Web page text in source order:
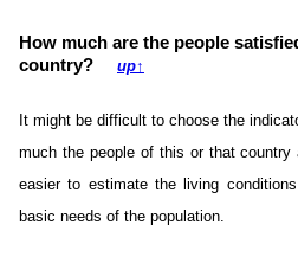
How much are the people
country? up↑
It might be difficult to choose the
much the people of this or that
easier to estimate the living
basic needs of the population.